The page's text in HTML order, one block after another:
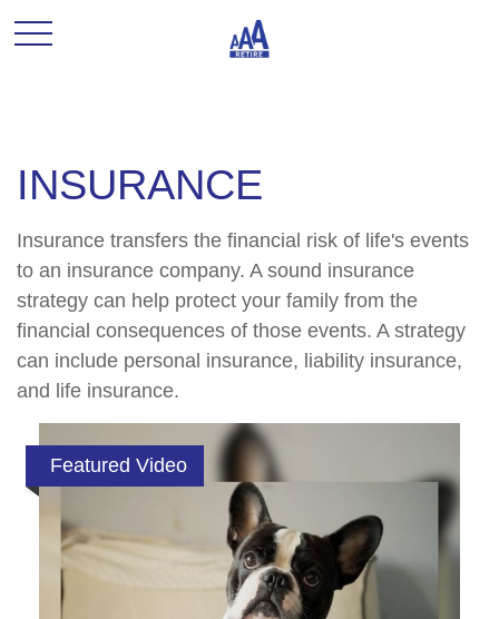
INSURANCE
Insurance transfers the financial risk of life's events
to an insurance company. A sound insurance
strategy can help protect your family from the
financial consequences of those events. A strategy
can include personal insurance, liability insurance,
and life insurance.
Featured Video